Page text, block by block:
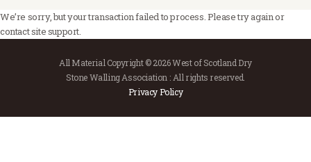
ABOUT
CONTACT
We’re sorry, but your transaction failed to process. Please try again or
contact site support.
All Material Copyright © 2026 West of Scotland Dry
Stone Walling Association : All rights reserved.
Privacy Policy